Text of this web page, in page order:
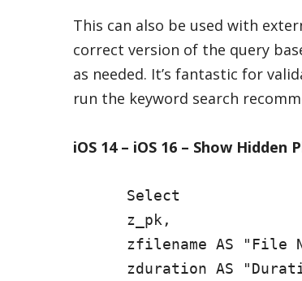
This can also be used with
correct version of the query
as needed. It’s fantastic for
run the keyword search
iOS 14 – iOS 16 – Show Hidden
      Select
      z_pk,
zfilename AS "File
zduration AS